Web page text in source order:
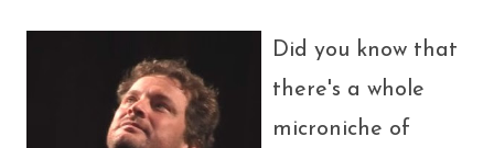
Did you know that
there's a whole
microniche of